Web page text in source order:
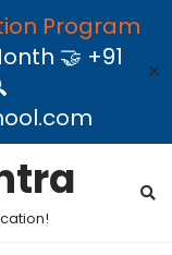
Program
🤝 +91
✕